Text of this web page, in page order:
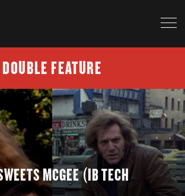
DOUBLE FEATURE
MCGEE (IB TECH